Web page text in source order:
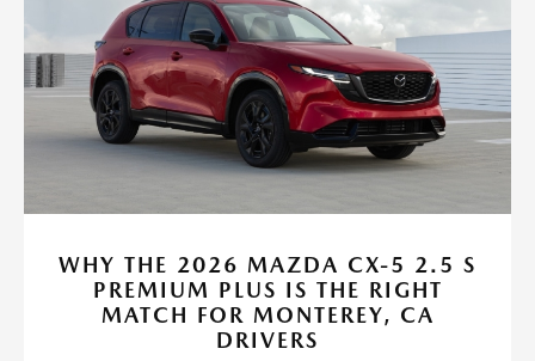
WHY THE 2026 MAZDA CX-5 2.5 S
PREMIUM PLUS IS THE RIGHT
MATCH FOR MONTEREY, CA
DRIVERS